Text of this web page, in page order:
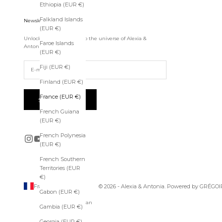
Ethiopia (EUR €)
Falkland Islands
(EUR €)
Faroe Islands
(EUR €)
Fiji (EUR €)
Finland (EUR €)
France (EUR €)
French Guiana
(EUR €)
French Polynesia
(EUR €)
French Southern
Territories (EUR
€)
Gabon (EUR €)
Gambia (EUR €)
Newsletter
Unlock exclusive access to the universe of Alexia &
Antonia.
SUBSCRIBE
France (EUR €)
Country
Afghanistan
(EUR €)
© 2026 - Alexia & Antonia. Powered by